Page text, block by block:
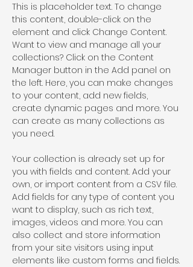
This is placeholder text. To change
this content, double-click on the
element and click Change Content.
Want to view and manage all your
collections? Click on the Content
Manager button in the Add panel on
the left. Here, you can make changes
to your content, add new fields,
create dynamic pages and more. You
can create as many collections as
you need.
Your collection is already set up for
you with fields and content. Add your
own, or import content from a CSV file.
Add fields for any type of content you
want to display, such as rich text,
images, videos and more. You can
also collect and store information
from your site visitors using input
elements like custom forms and fields.